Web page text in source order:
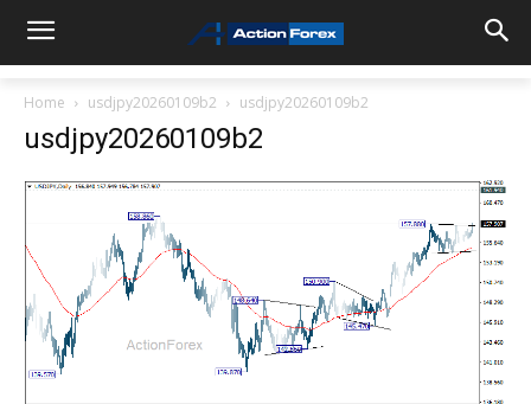
Home usdjpy20260109b2 usdjpy20260109b2
usdjpy20260109b2